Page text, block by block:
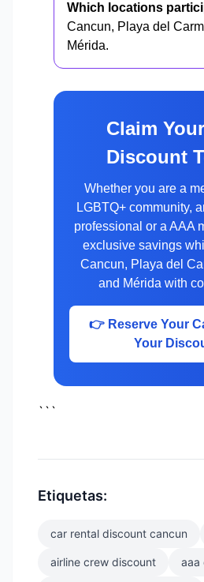
Which locations
Cancun, Playa del
Mérida.
Claim
Discount
Whether you are a
LGBTQ+ community,
professional or a AAA
exclusive savings
Cancun, Playa del
and Mérida with
👉 Reserve Your
Your
```
Etiquetas:
car rental discount cancun
airline crew discount aaa